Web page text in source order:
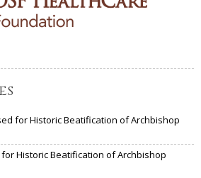
for Historic Beatification of Archbishop
for Historic Beatification of Archbishop